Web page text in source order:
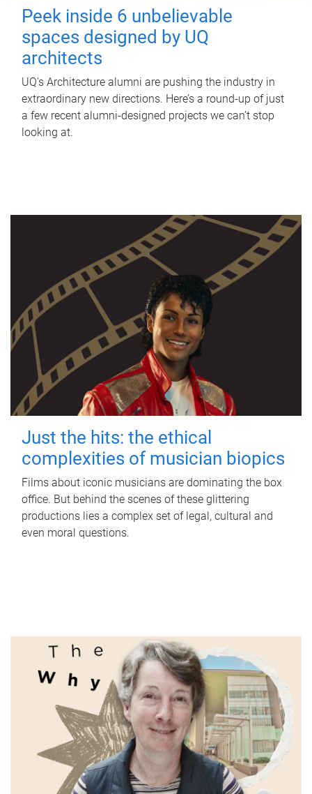
Peek inside 6 unbelievable
spaces designed by UQ
architects
UQ's Architecture alumni are pushing the industry in
extraordinary new directions. Here’s a round-up of just
a few recent alumni-designed projects we can’t stop
looking at.
Just the hits: the ethical
complexities of musician biopics
Films about iconic musicians are dominating the box
office. But behind the scenes of these glittering
productions lies a complex set of legal, cultural and
even moral questions.